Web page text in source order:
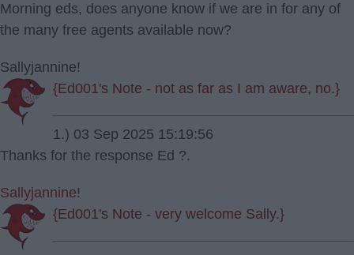
Morning eds, does anyone know if we are in for any of
the many free agents available now?
Sallyjannine!
{Ed001's Note - not as far as I am aware, no.}
1.) 03 Sep 2025 15:19:56
Thanks for the response Ed ?.
Sallyjannine!
{Ed001's Note - very welcome Sally.}